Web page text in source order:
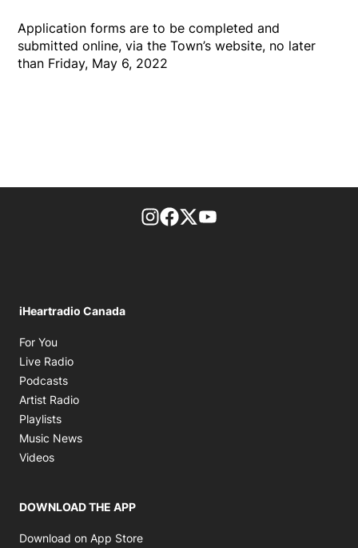
Application forms are to be completed and
submitted online, via the Town’s website, no later
than Friday, May 6, 2022
footer-block.instagram-link
Facebook page
Twitter feed
iHeartradio Canada
For You
Live Radio
Podcasts
Artist Radio
Playlists
Music News
Videos
DOWNLOAD THE APP
Download on App Store